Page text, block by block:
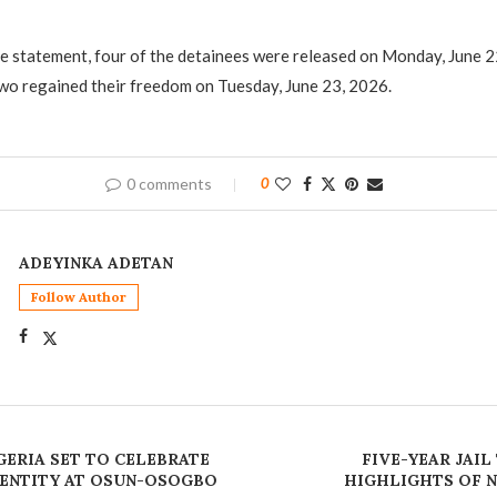
statement, four of the detainees were released on Monday, June
regained their freedom on Tuesday, June 23, 2026.
0 comments 0
ADEYINKA ADETAN
Follow Author
SET TO CELEBRATE
AT OSUN-OSOGBO
FIVE-YEAR JAIL
HIGHLIGHTS OF